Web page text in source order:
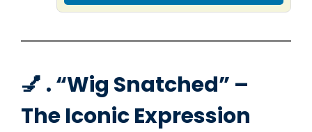
💅 . “Wig Snatched” –
The Iconic Expression